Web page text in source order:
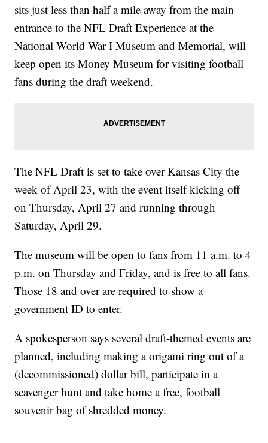
sits just less than half a mile away from the main
entrance to the NFL Draft Experience at the
National World War I Museum and Memorial, will
keep open its Money Museum for visiting football
fans during the draft weekend.
The NFL Draft is set to take over Kansas City the
week of April 23, with the event itself kicking off
on Thursday, April 27 and running through
Saturday, April 29.
The museum will be open to fans from 11 a.m. to 4
p.m. on Thursday and Friday, and is free to all fans.
Those 18 and over are required to show a
government ID to enter.
A spokesperson says several draft-themed events are
planned, including making a origami ring out of a
(decommissioned) dollar bill, participate in a
scavenger hunt and take home a free, football
souvenir bag of shredded money.